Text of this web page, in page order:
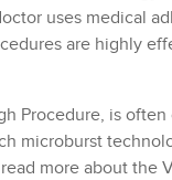
uses medical
are highly
Procedure, is
microburst
more about the